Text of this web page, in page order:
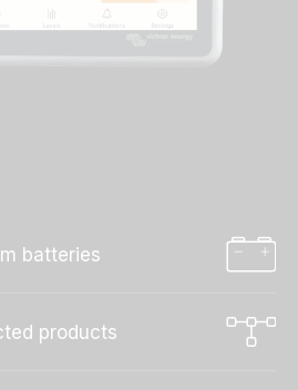
batteries
products